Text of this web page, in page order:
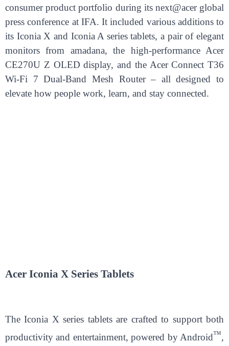
consumer product portfolio during its next@acer global
press conference at IFA. It included various additions to
its Iconia X and Iconia A series tablets, a pair of elegant
monitors from amadana, the high-performance Acer
CE270U Z OLED display, and the Acer Connect T36
Wi-Fi 7 Dual-Band Mesh Router – all designed to
elevate how people work, learn, and stay connected.
Acer Iconia X Series Tablets
The Iconia X series tablets are crafted to support both
productivity and entertainment, powered by Android™,